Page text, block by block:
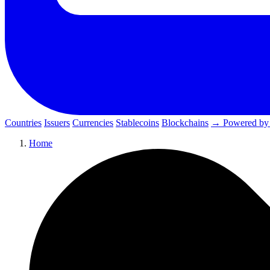
Countries Issuers Currencies Stablecoins Blockchains → Powered
Home